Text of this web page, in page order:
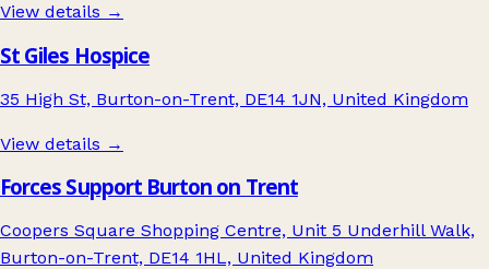
View details →
St Giles Hospice
35 High St, Burton-on-Trent, DE14 1JN, United Kingdom
View details →
Forces Support Burton on Trent
Coopers Square Shopping Centre, Unit 5 Underhill Walk,
Burton-on-Trent, DE14 1HL, United Kingdom